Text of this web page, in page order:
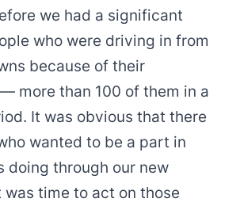
we had a significant
who were driving in from
because of their
more than 100 of them in a
It was obvious that there
wanted to be a part in
doing through our new
was time to act on those